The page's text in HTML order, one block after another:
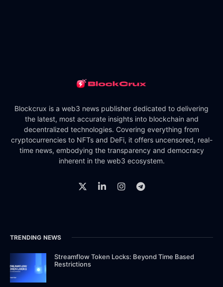
Blockcrux is a web3 news publisher dedicated to delivering
the latest, most accurate insights into blockchain and
decentralized technologies. Covering everything from
cryptocurrencies to NFTs and DeFi, it offers uncensored, real-
time news, embodying the transparency and democracy
inherent in the web3 ecosystem.
TRENDING NEWS
Streamflow Token Locks: Beyond Time Based
Restrictions